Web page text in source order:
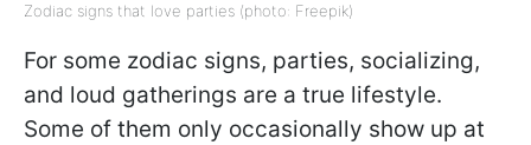
Zodiac signs that love parties (photo: Freepik)
For some zodiac signs, parties, socializing,
and loud gatherings are a true lifestyle.
Some of them only occasionally show up at